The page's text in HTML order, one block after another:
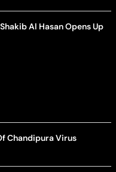
Al Hasan Opens Up
Chandipura Virus